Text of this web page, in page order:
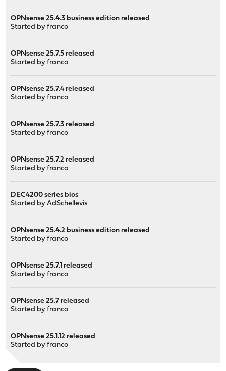
OPNsense 25.4.3 business edition released
Started byfranco
OPNsense 25.7.5 released
Started byfranco
OPNsense 25.7.4 released
Started byfranco
OPNsense 25.7.3 released
Started byfranco
OPNsense 25.7.2 released
Started byfranco
DEC4200 series bios
Started byAdSchellevis
OPNsense 25.4.2 business edition released
Started byfranco
OPNsense 25.7.1 released
Started byfranco
OPNsense 25.7 released
Started byfranco
OPNsense 25.1.12 released
Started byfranco